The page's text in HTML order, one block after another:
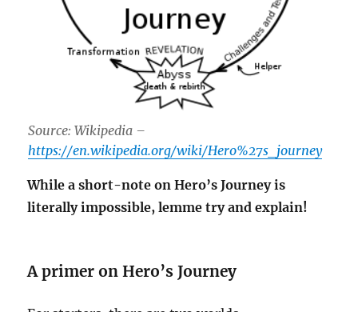
Source: Wikipedia –
https://en.wikipedia.org/wiki/Hero%27s_journey
While a short-note on Hero’s Journey is
literally impossible, lemme try and explain!
A primer on Hero’s Journey